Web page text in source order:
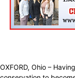
OXFORD, Ohio –